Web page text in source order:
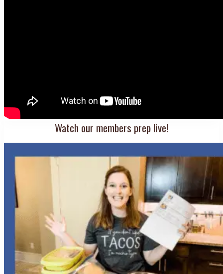
Watch our members prep live!